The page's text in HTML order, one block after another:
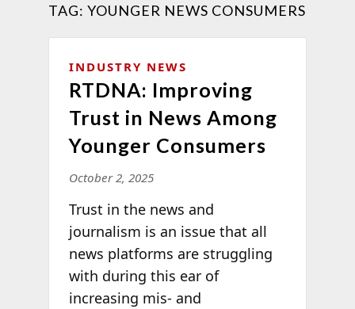
TAG:YOUNGER NEWS CONSUMERS
INDUSTRY NEWS
RTDNA: Improving
Trust in News Among
Younger Consumers
October 2, 2025
Trust in the news and
journalism is an issue that all
news platforms are struggling
with during this ear of
increasing mis- and